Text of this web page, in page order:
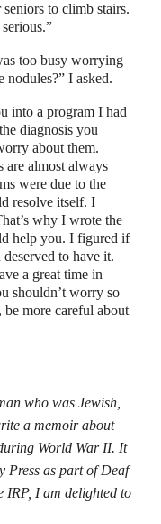
to climb stairs.
”
too busy worrying
nodules?” I asked.
into a program I had
diagnosis you
about them.
are almost always
were due to the
resolve itself. I
why I wrote the
help you. I figured if
to have it.
a great time in
shouldn’t worry so
more careful about
who was Jewish,
a memoir about
World War II. It
Press as part of Deaf
IRP, I am delighted to